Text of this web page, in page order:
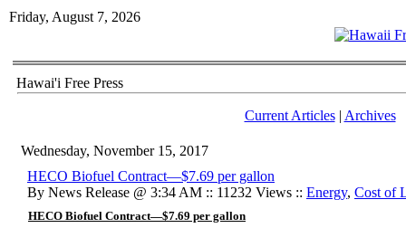
Friday, August 7, 2026
Hawai'i Free Press
Current Articles| Archives
Wednesday, November 15, 2017
HECO Biofuel Contract—$7.69 per gallon
By News Release @ 3:34 AM :: 11232 Views :: Energy, Cost of
HECO Biofuel Contract—$7.69 per gallon